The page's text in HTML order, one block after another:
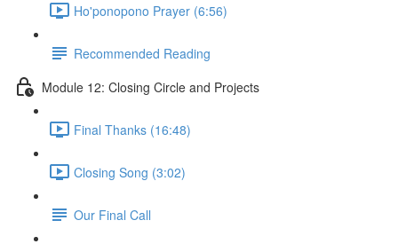
Ho'ponopono Prayer (6:56)
Recommended Reading
Module 12: Closing Circle and Projects
Final Thanks (16:48)
Closing Song (3:02)
Our Final Call